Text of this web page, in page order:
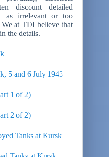
discount detailed
as irrelevant or too
at TDI believe that
the details.
5 and 6 July 1943
1 of 2)
2 of 2)
Tanks at Kursk